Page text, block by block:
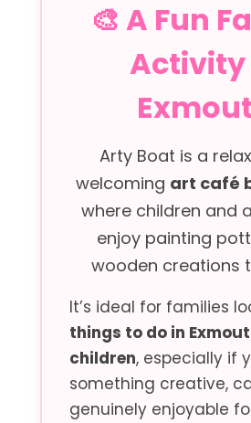
🎨 A Fun
Activity
Arty Boat is a
welcoming art café
where children and
enjoy painting
wooden creations
It’s ideal for families
things to do in
children, especially if
something creative,
genuinely enjoyable